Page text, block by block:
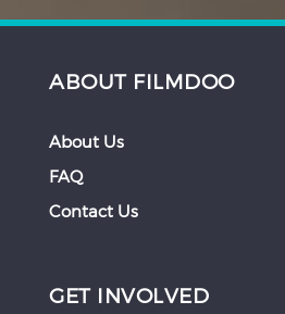
ABOUT FILMDOO
About Us
FAQ
Contact Us
GET INVOLVED